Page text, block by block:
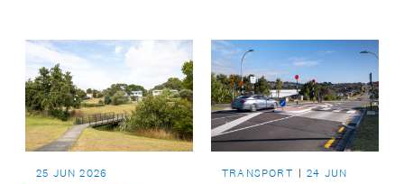
receive $1.6M, as part
of a shift from
operational spending
to capital investment
for the local board's
25 JUN 2026 TRANSPORT
24 JUN